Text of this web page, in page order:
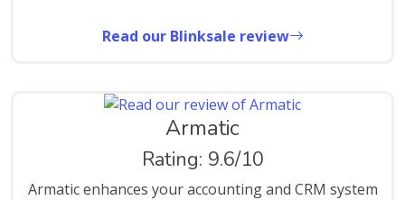
Read our Blinksale review
Armatic
Rating: 9.6/10
Armatic enhances your accounting and CRM system